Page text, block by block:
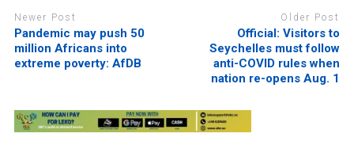
Newer Post
Pandemic may push 50
million Africans into
extreme poverty: AfDB
Older Post
Official: Visitors to
Seychelles must follow
anti-COVID rules when
nation re-opens Aug. 1